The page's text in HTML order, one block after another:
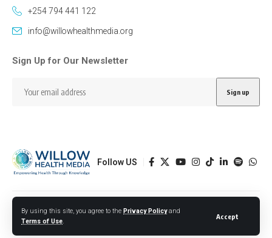
By using this site, you agree to the Privacy Policyand
Terms of Use.
Accept
+254 794 441 122
info@willowhealthmedia.org
Sign Up for Our Newsletter
Follow US
© 2026 Willow Health Media. All Rights Reserved.